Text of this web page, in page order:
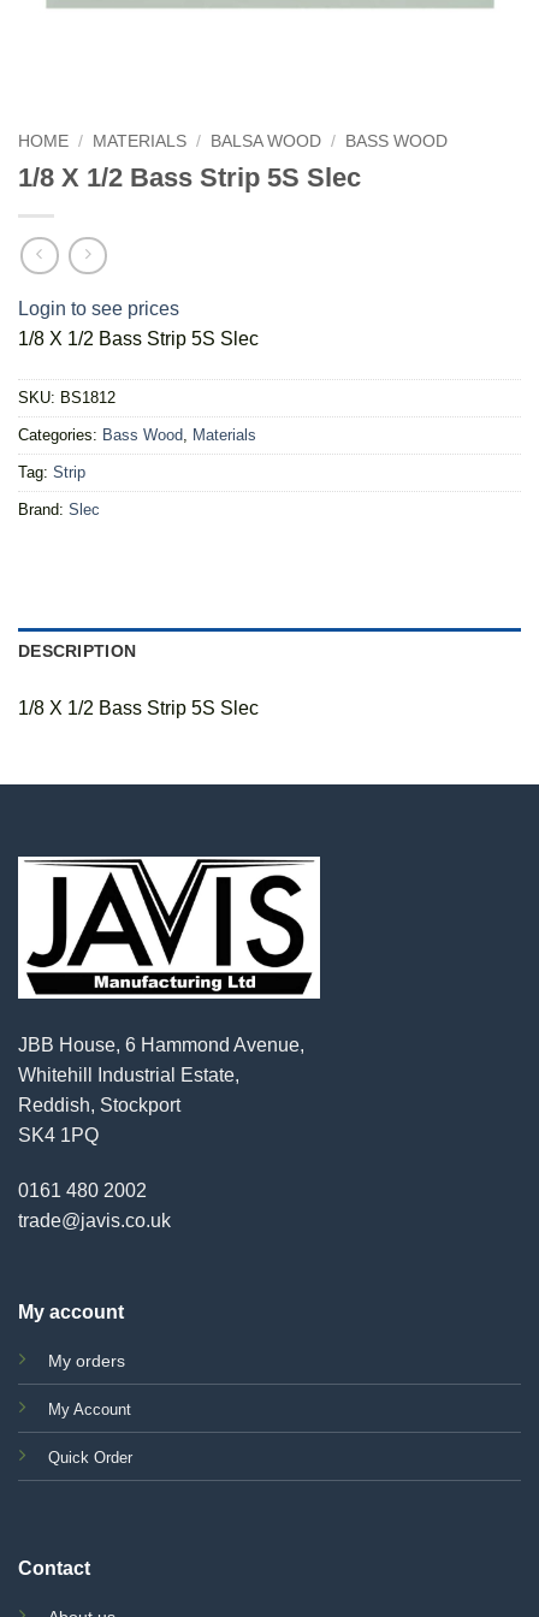
HOME / MATERIALS / BALSA WOOD / BASS WOOD
1/8 X 1/2 Bass Strip 5S Slec
Login to see prices
1/8 X 1/2 Bass Strip 5S Slec
SKU: BS1812
Categories: Bass Wood, Materials
Tag: Strip
Brand: Slec
DESCRIPTION
1/8 X 1/2 Bass Strip 5S Slec
JBB House, 6 Hammond Avenue,
Whitehill Industrial Estate,
Reddish, Stockport
SK4 1PQ
0161 480 2002
trade@javis.co.uk
My account
My orders
My Account
Quick Order
Contact